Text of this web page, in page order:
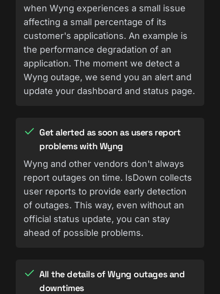
when Wyng experiences a small issue
affecting a small percentage of its
customer's applications. An example is
the performance degradation of an
application. The moment we detect a
Wyng outage, we send you an alert and
update your dashboard and status page.
Get alerted as soon as users report
problems with Wyng
Wyng and other vendors don't always
report outages on time. IsDown collects
user reports to provide early detection
of outages. This way, even without an
official status update, you can stay
ahead of possible problems.
All the details of Wyng outages and
downtimes